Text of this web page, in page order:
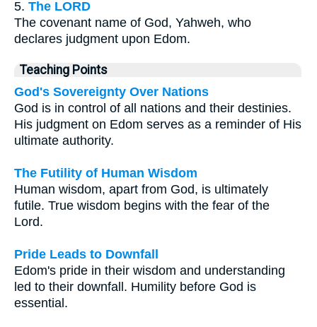
5. The LORD
The covenant name of God, Yahweh, who
declares judgment upon Edom.
Teaching Points
God's Sovereignty Over Nations
God is in control of all nations and their destinies.
His judgment on Edom serves as a reminder of His
ultimate authority.
The Futility of Human Wisdom
Human wisdom, apart from God, is ultimately
futile. True wisdom begins with the fear of the
Lord.
Pride Leads to Downfall
Edom's pride in their wisdom and understanding
led to their downfall. Humility before God is
essential.